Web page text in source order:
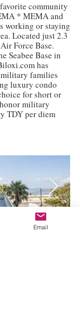
community
* MEMA and
working or staying
Located just 2.3
Force Base.
Seabee Base in
has
families
luxury condo
for short or
military
TDY per diem
Email